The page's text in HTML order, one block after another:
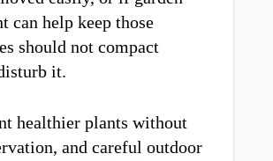
can help keep those
should not compact
it.
healthier plants without
and careful outdoor